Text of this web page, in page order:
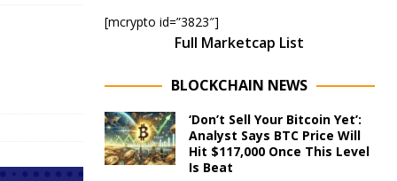
[mcrypto id=”3823″]
Full Marketcap List
BLOCKCHAIN NEWS
‘Don’t Sell Your Bitcoin Yet’:
Analyst Says BTC Price Will
Hit $117,000 Once This Level
Is Beat